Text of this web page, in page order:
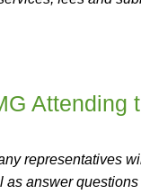
Attending
representatives
as answer